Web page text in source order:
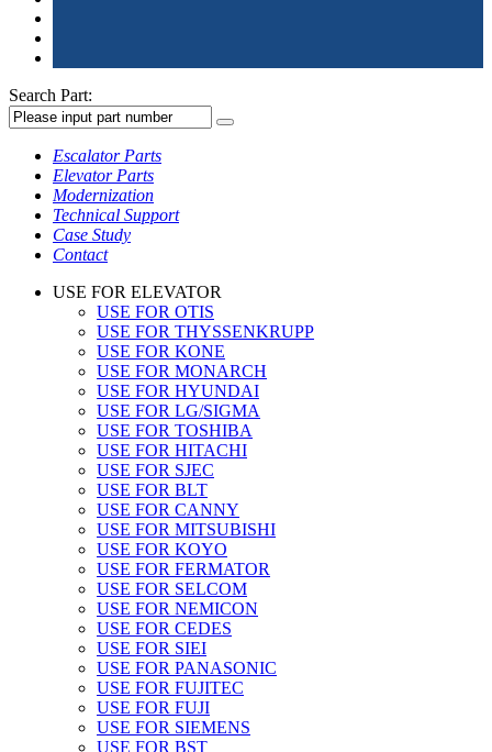
Search Part:
Escalator Parts
Elevator Parts
Modernization
Technical Support
Case Study
Contact
USE FOR ELEVATOR
USE FOR OTIS
USE FOR THYSSENKRUPP
USE FOR KONE
USE FOR MONARCH
USE FOR HYUNDAI
USE FOR LG/SIGMA
USE FOR TOSHIBA
USE FOR HITACHI
USE FOR SJEC
USE FOR BLT
USE FOR CANNY
USE FOR MITSUBISHI
USE FOR KOYO
USE FOR FERMATOR
USE FOR SELCOM
USE FOR NEMICON
USE FOR CEDES
USE FOR SIEI
USE FOR PANASONIC
USE FOR FUJITEC
USE FOR FUJI
USE FOR SIEMENS
USE FOR BST